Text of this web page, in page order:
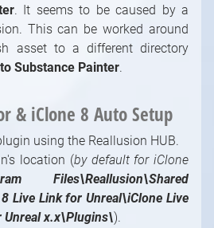
. It seems to be caused by a
This can be worked around
asset to a different directory
Substance Painter.
& iClone 8 Auto Setup
using the Reallusion HUB.
location (by default for iClone
Files\Reallusion\Shared
Live Link for Unreal\iClone Live
Unreal x.x\Plugins\).